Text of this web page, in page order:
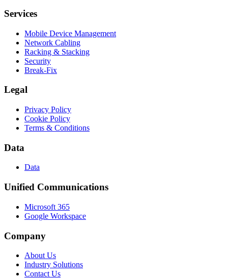
Services
Mobile Device Management
Network Cabling
Racking & Stacking
Security
Break-Fix
Legal
Privacy Policy
Cookie Policy
Terms & Conditions
Data
Data
Unified Communications
Microsoft 365
Google Workspace
Company
About Us
Industry Solutions
Contact Us